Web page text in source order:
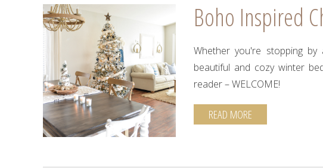
Boho Inspired
Whether you're stopping by
beautiful and cozy winter
reader – WELCOME!
READ MORE